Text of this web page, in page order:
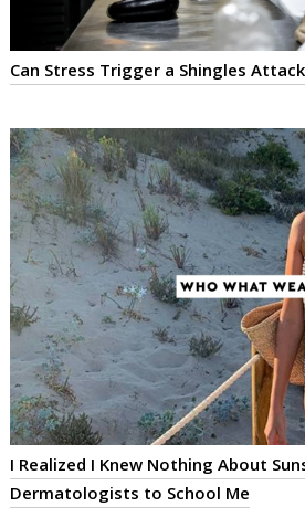
Can Stress Trigger a Shingles
I Realized I Knew Nothing About
Dermatologists to School Me